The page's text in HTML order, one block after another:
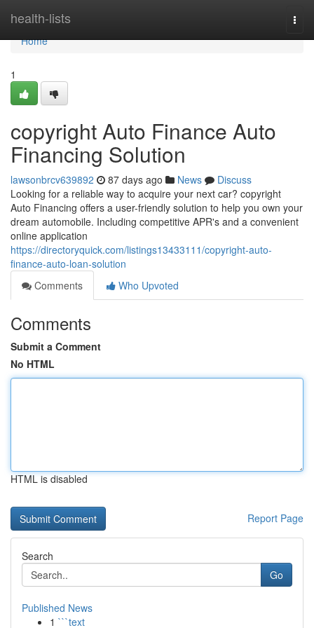
health-lists
Home
Home
1
copyright Auto Finance Auto
Financing Solution
lawsonbrcv639892 87 days ago News
Discuss
Looking for a reliable way to acquire your next car? copyright
Auto Financing offers a user-friendly solution to help you own your
dream automobile. Including competitive APR's and a convenient
online application
https://directoryquick.com/listings13433111/copyright-auto-
finance-auto-loan-solution
Comments
Who Upvoted
Comments
Submit a Comment
No HTML
HTML is disabled
Report Page
Search
Go
Published News
1 ```text